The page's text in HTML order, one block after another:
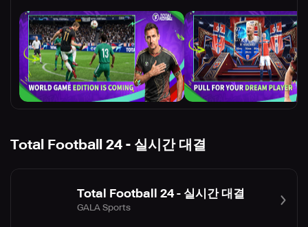
Total Football 24 - 실시간 대결
Total Football 24 - 실시간 대결
GALA Sports